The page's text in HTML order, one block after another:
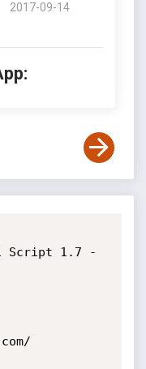
2017-09-14
Script 1.7 -